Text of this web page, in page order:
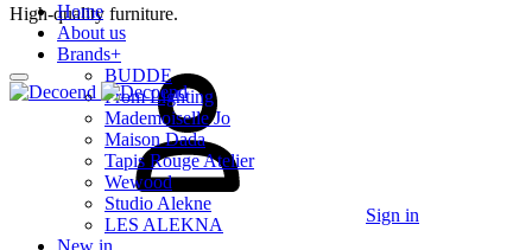
High-quality furniture.
Sign in
Home
About us
Brands+
BUDDE
From Lighting
Mademoiselle Jo
Maison Dada
Tapis Rouge Atelier
Wewood
Studio Alekne
LES ALEKNA
New in